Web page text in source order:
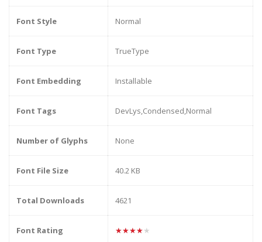
Font Style Normal
Font Type TrueType
Font Embedding Installable
Font Tags DevLys,Condensed,Normal
Number of Glyphs None
Font File Size 40.2 KB
Total Downloads 4621
Font Rating ★★★★★